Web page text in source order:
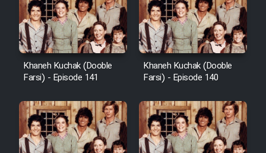
Khaneh Kuchak (Dooble
Farsi) - Episode 141
Khaneh Kuchak (Dooble
Farsi) - Episode 140